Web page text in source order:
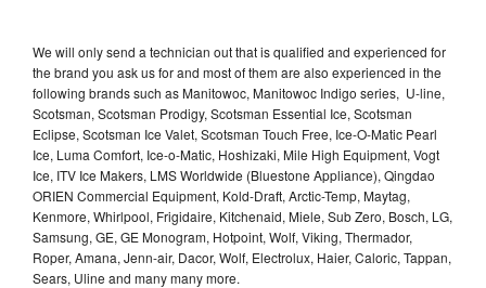
We will only send a technician out that is qualified and experienced for
the brand you ask us for and most of them are also experienced in the
following brands such as Manitowoc, Manitowoc Indigo series, U-line,
Scotsman, Scotsman Prodigy, Scotsman Essential Ice, Scotsman
Eclipse, Scotsman Ice Valet, Scotsman Touch Free, Ice-O-Matic Pearl
Ice, Luma Comfort, Ice-o-Matic, Hoshizaki, Mile High Equipment, Vogt
Ice, ITV Ice Makers, LMS Worldwide (Bluestone Appliance), Qingdao
ORIEN Commercial Equipment, Kold-Draft, Arctic-Temp, Maytag,
Kenmore, Whirlpool, Frigidaire, Kitchenaid, Miele, Sub Zero, Bosch, LG,
Samsung, GE, GE Monogram, Hotpoint, Wolf, Viking, Thermador,
Roper, Amana, Jenn-air, Dacor, Wolf, Electrolux, Haier, Caloric, Tappan,
Sears, Uline and many many more.